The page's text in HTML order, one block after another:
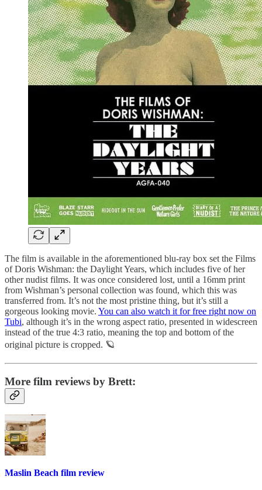
The film is available in the aforementioned blu-ray box set the Films
of Doris Wishman: the Daylight Years, which includes five of her
other nudist films. It was once considered lost, until a 16mm print
from Wishman’s personal collection was found, which this was
transferred from. It’s not the most pristine thing, but it’s still a
gorgeous looking movie. You can also watch it for free right now on
Tubi, although it’s in the wrong aspect ratio, presented in widescreen
instead of the true 4:3 ratio, meaning the top and bottom of the
original picture is cropped. 🪐
More film reviews by Brett:
Maslin Beach film review